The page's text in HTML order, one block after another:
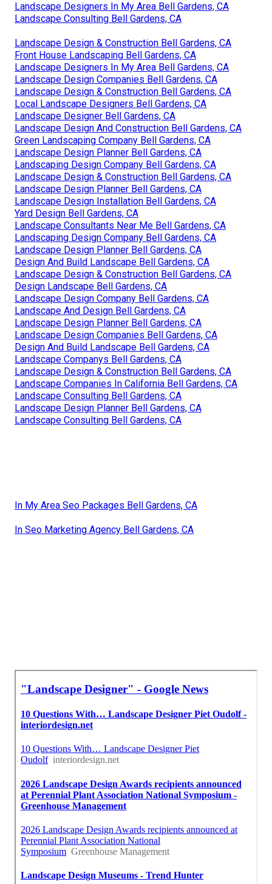
Landscape Designers In My Area Bell Gardens, CA
Landscape Consulting Bell Gardens, CA
Landscape Design & Construction Bell Gardens, CA
Front House Landscaping Bell Gardens, CA
Landscape Designers In My Area Bell Gardens, CA
Landscape Design Companies Bell Gardens, CA
Landscape Design & Construction Bell Gardens, CA
Local Landscape Designers Bell Gardens, CA
Landscape Designer Bell Gardens, CA
Landscape Design And Construction Bell Gardens, CA
Green Landscaping Company Bell Gardens, CA
Landscape Design Planner Bell Gardens, CA
Landscaping Design Company Bell Gardens, CA
Landscape Design & Construction Bell Gardens, CA
Landscape Design Planner Bell Gardens, CA
Landscape Design Installation Bell Gardens, CA
Yard Design Bell Gardens, CA
Landscape Consultants Near Me Bell Gardens, CA
Landscaping Design Company Bell Gardens, CA
Landscape Design Planner Bell Gardens, CA
Design And Build Landscape Bell Gardens, CA
Landscape Design & Construction Bell Gardens, CA
Design Landscape Bell Gardens, CA
Landscape Design Company Bell Gardens, CA
Landscape And Design Bell Gardens, CA
Landscape Design Planner Bell Gardens, CA
Landscape Design Companies Bell Gardens, CA
Design And Build Landscape Bell Gardens, CA
Landscape Companys Bell Gardens, CA
Landscape Design & Construction Bell Gardens, CA
Landscape Companies In California Bell Gardens, CA
Landscape Consulting Bell Gardens, CA
Landscape Design Planner Bell Gardens, CA
Landscape Consulting Bell Gardens, CA
In My Area Seo Packages Bell Gardens, CA
In Seo Marketing Agency Bell Gardens, CA